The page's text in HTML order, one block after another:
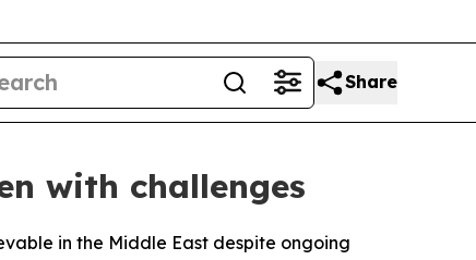
Share
with challenges
in the Middle East despite ongoing